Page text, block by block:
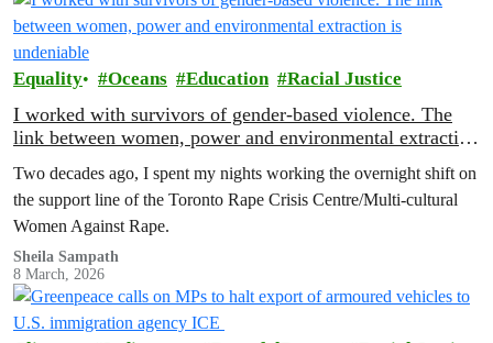
Equality Oceans Education Racial Justice
I worked with survivors of gender-based violence. The
link between women, power and environmental extraction
Two decades ago, I spent my nights working the overnight shift on
the support line of the Toronto Rape Crisis Centre/Multi-cultural
Women Against Rape.
Sheila Sampath
8 March, 2026